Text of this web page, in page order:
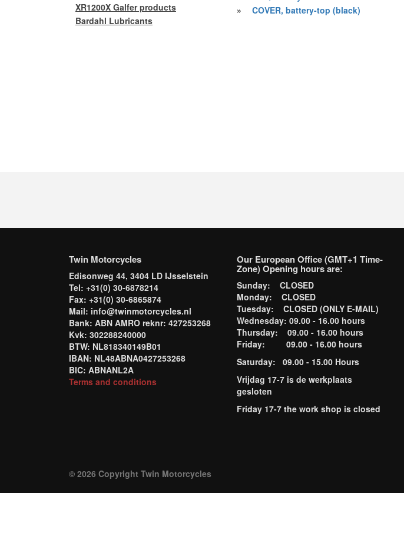
»
COVER, battery-top (black)
XR1200X Galfer products
Bardahl Lubricants
Twin Motorcycles
Edisonweg 44, 3404 LD IJsselstein
Tel: +31(0) 30-6878214
Fax: +31(0) 30-6865874
Mail: info@twinmotorcycles.nl
Bank: ABN AMRO reknr: 427253268
Kvk: 302288240000
BTW: NL818340149B01
IBAN: NL48ABNA0427253268
BIC: ABNANL2A
Terms and conditions
Our European Office (GMT+1 Time-
Zone) Opening hours are:
Sunday: CLOSED
Monday: CLOSED
Tuesday: CLOSED (ONLY E-MAIL)
Wednesday: 09.00 - 16.00 hours
Thursday: 09.00 - 16.00 hours
Friday: 09.00 - 16.00 hours
Saturday: 09.00 - 15.00 Hours
Vrijdag 17-7 is de werkplaats
gesloten
Friday 17-7 the work shop is closed
© 2026 Copyright Twin Motorcycles